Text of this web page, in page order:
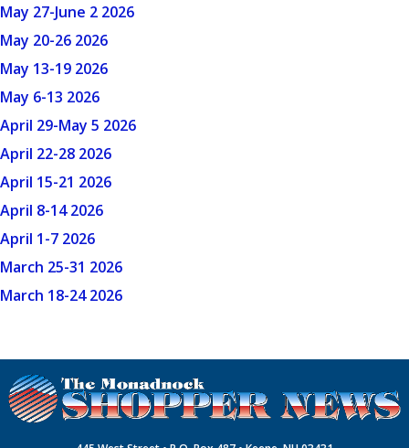
May 27-June 2 2026
May 20-26 2026
May 13-19 2026
May 6-13 2026
April 29-May 5 2026
April 22-28 2026
April 15-21 2026
April 8-14 2026
April 1-7 2026
March 25-31 2026
March 18-24 2026